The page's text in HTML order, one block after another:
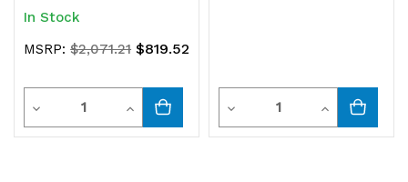
In Stock
MSRP:$2,071.21 $819.52
Decrease
Quantity
Quantity
Increase
Quantity
Decrease
Quantity
Quantity
Increase
Quantity